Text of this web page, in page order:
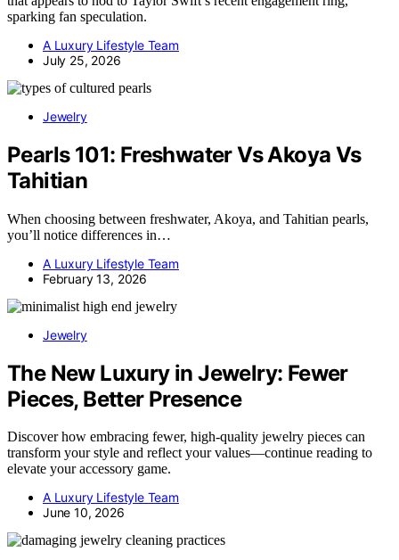
sparking fan speculation.
A Luxury Lifestyle Team
July 25, 2026
Jewelry
Pearls 101: Freshwater Vs Akoya Vs
Tahitian
When choosing between freshwater, Akoya, and Tahitian pearls,
you’ll notice differences in…
A Luxury Lifestyle Team
February 13, 2026
Jewelry
The New Luxury in Jewelry: Fewer
Pieces, Better Presence
Discover how embracing fewer, high-quality jewelry pieces can
transform your style and reflect your values—continue reading to
elevate your accessory game.
A Luxury Lifestyle Team
June 10, 2026